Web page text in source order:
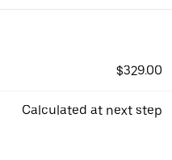
$329.00
Calculated at next step